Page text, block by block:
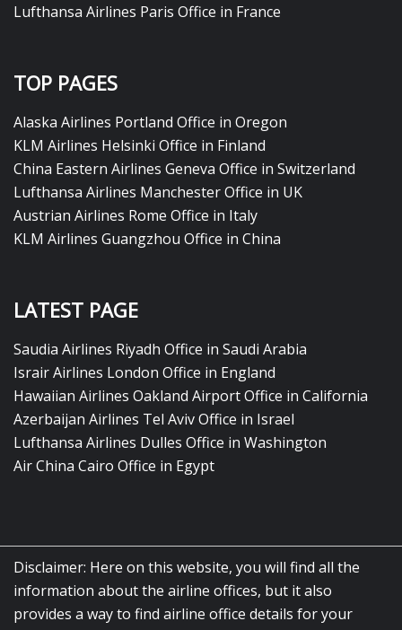
Lufthansa Airlines Paris Office in France
TOP PAGES
Alaska Airlines Portland Office in Oregon
KLM Airlines Helsinki Office in Finland
China Eastern Airlines Geneva Office in Switzerland
Lufthansa Airlines Manchester Office in UK
Austrian Airlines Rome Office in Italy
KLM Airlines Guangzhou Office in China
LATEST PAGE
Saudia Airlines Riyadh Office in Saudi Arabia
Israir Airlines London Office in England
Hawaiian Airlines Oakland Airport Office in California
Azerbaijan Airlines Tel Aviv Office in Israel
Lufthansa Airlines Dulles Office in Washington
Air China Cairo Office in Egypt
Disclaimer: Here on this website, you will find all the
information about the airline offices, but it also
provides a way to find airline office details for your